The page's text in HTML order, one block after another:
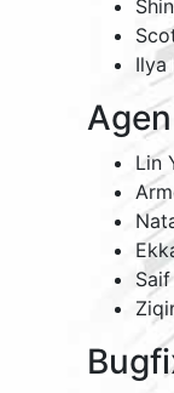
Ilya
Lin